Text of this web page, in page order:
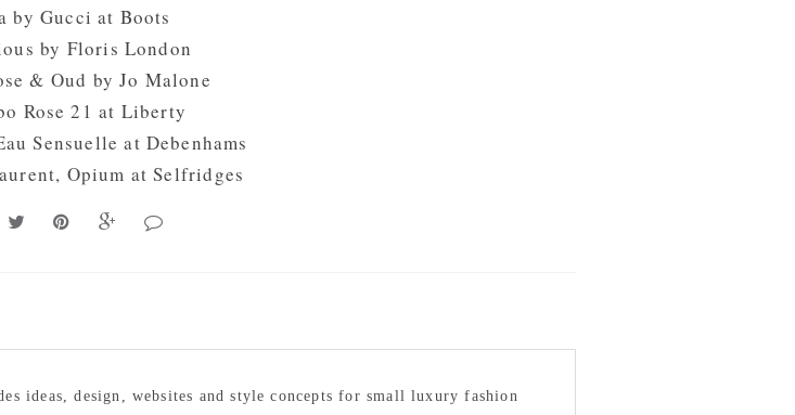
by Gucci at Boots
by Floris London
& Oud byJo Malone
Rose 21 at Liberty
Sensuelle at Debenhams
Opium atSelfridges
ideas, design, websites and style concepts for small luxury fashion